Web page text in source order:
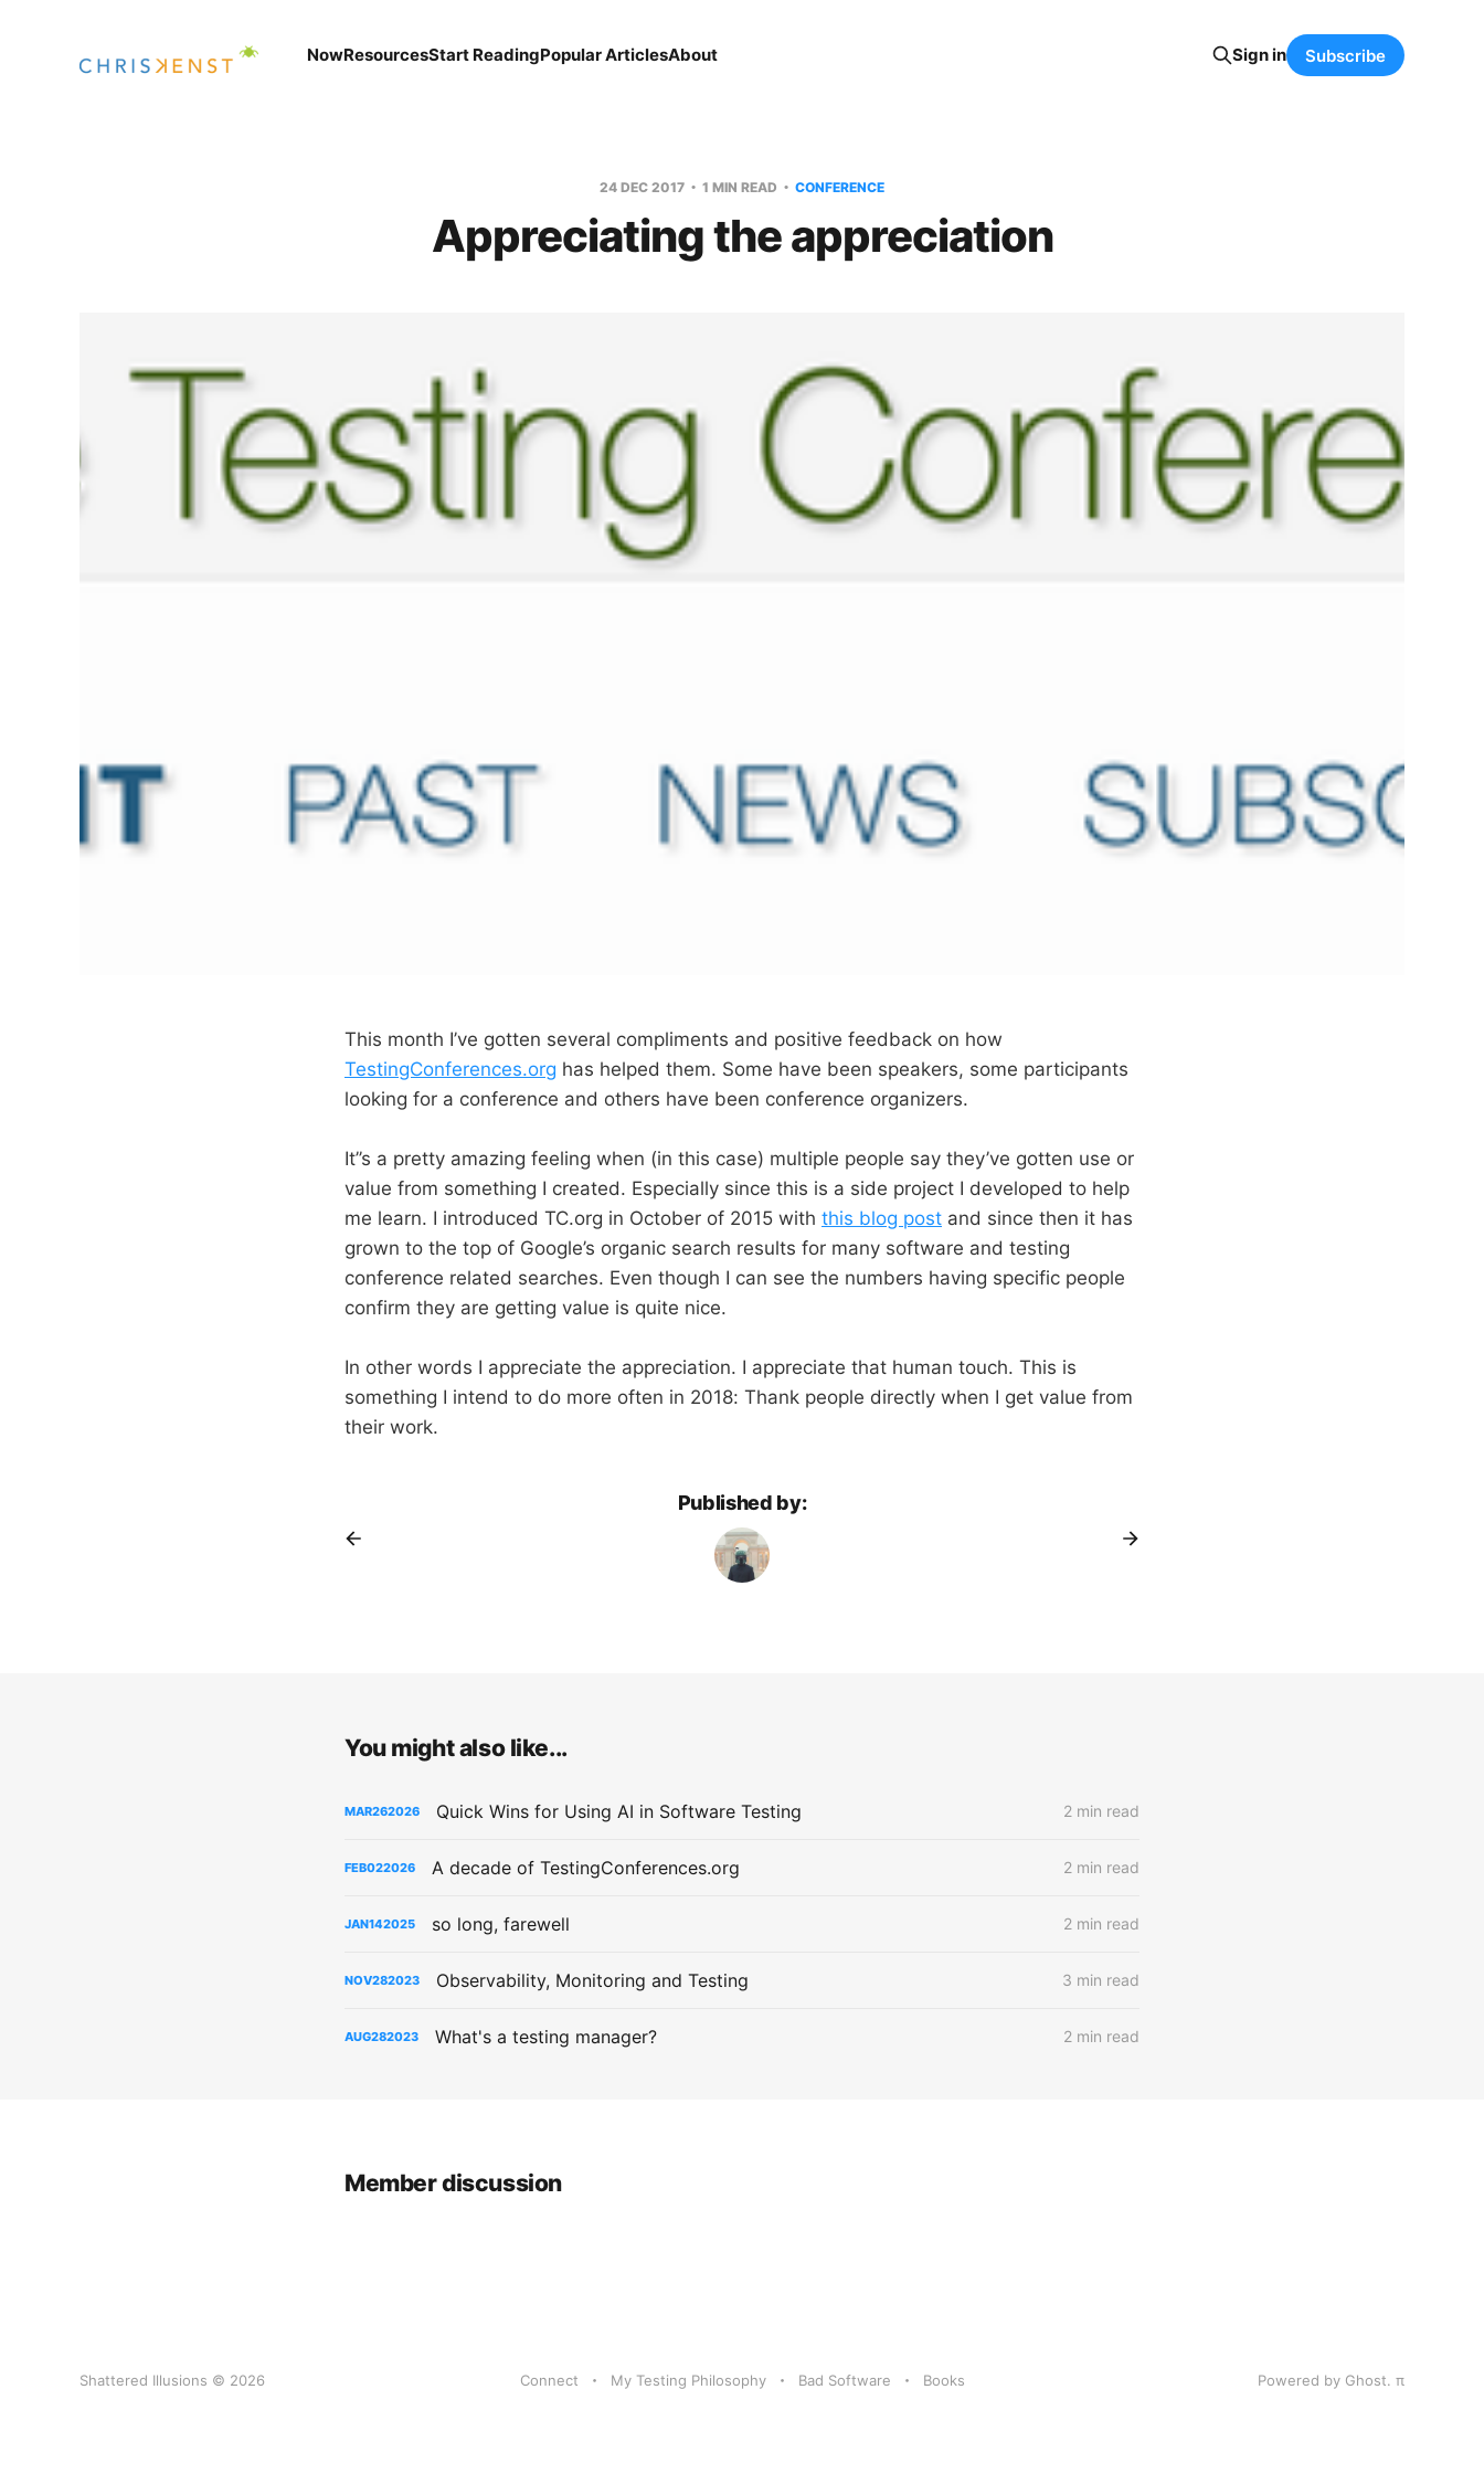
NowResourcesStart ReadingPopular ArticlesAbout Sign in Subscribe
24 DEC 2017 1 MIN READ CONFERENCE
Appreciating the appreciation
This month I’ve gotten several compliments and positive feedback on how
TestingConferences.org has helped them. Some have been speakers, some participants
looking for a conference and others have been conference organizers.
It’’s a pretty amazing feeling when (in this case) multiple people say they’ve gotten use or
value from something I created. Especially since this is a side project I developed to help
me learn. I introduced TC.org in October of 2015 with this blog post and since then it has
grown to the top of Google’s organic search results for many software and testing
conference related searches. Even though I can see the numbers having specific people
confirm they are getting value is quite nice.
In other words I appreciate the appreciation. I appreciate that human touch. This is
something I intend to do more often in 2018: Thank people directly when I get value from
their work.
Published by:
You might also like...
MAR262026 Quick Wins for Using AI in Software Testing 2 min read
FEB022026 A decade of TestingConferences.org 2 min read
JAN142025 so long, farewell 2 min read
NOV282023 Observability, Monitoring and Testing 3 min read
AUG282023 What's a testing manager? 2 min read
Member discussion
Shattered Illusions © 2026 Connect My Testing Philosophy Bad Software Books Powered by Ghost. π